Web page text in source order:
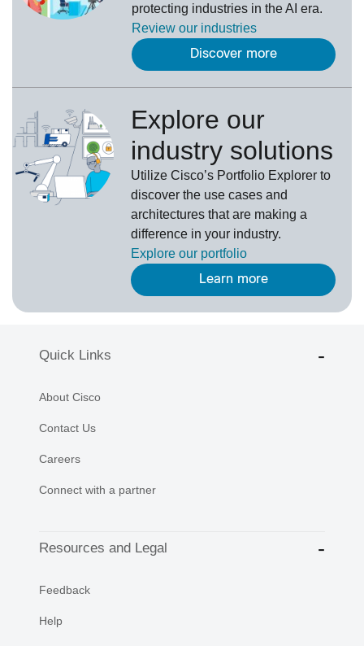
protecting industries in the AI era.
Review our industries
Discover more
Explore our
industry solutions
UtilizeCisco’s Portfolio Explorerto
discover the use cases and
architectures that are making a
difference in your industry.
Explore our portfolio
Learn more
Quick Links
About Cisco
Contact Us
Careers
Connect with a partner
Resources and Legal
Feedback
Help